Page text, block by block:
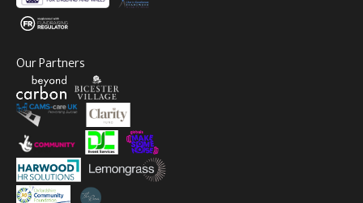
Our Partners